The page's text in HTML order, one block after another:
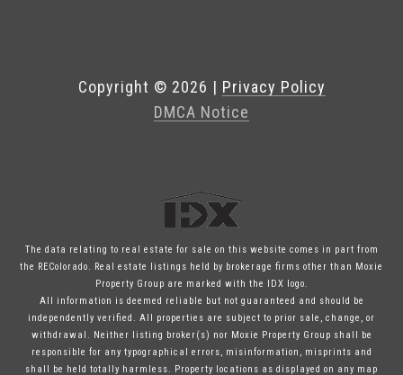
Copyright © 2026 | Privacy Policy
DMCA Notice
The data relating to real estate for sale on this website comes in part from
the REColorado. Real estate listings held by brokerage firms other than Moxie
Property Group are marked with the IDX logo.
All information is deemed reliable but not guaranteed and should be
independently verified. All properties are subject to prior sale, change, or
withdrawal. Neither listing broker(s) nor Moxie Property Group shall be
responsible for any typographical errors, misinformation, misprints and
shall be held totally harmless. Property locations as displayed on any map